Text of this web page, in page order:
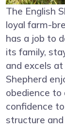
The English
loyal farm-
has a job to
its family,
and excels
Shepherd
obedience to
confidence
structure